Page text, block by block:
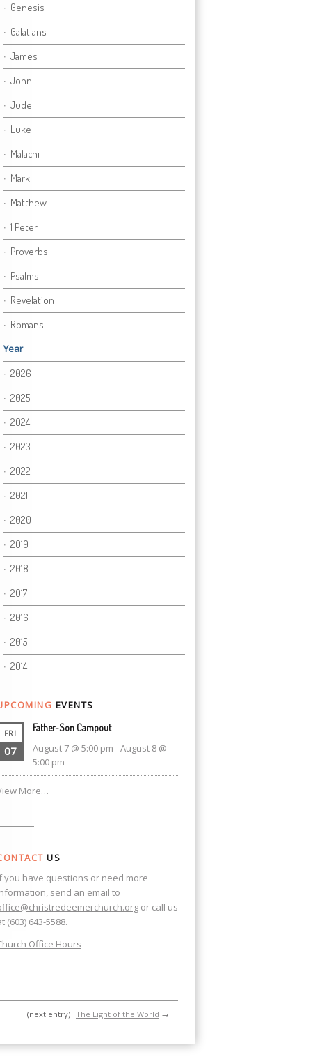
Genesis
Galatians
James
John
Jude
Luke
Malachi
Mark
Matthew
1 Peter
Proverbs
Psalms
Revelation
Romans
Year
2026
2025
2024
2023
2022
2021
2020
2019
2018
2017
2016
2015
2014
EVENTS
FRI
07
Father-Son Campout
August 7 @ 5:00 pm -August 8 @
5:00 pm
More…
US
you have questions or need more
send an email to
or call us
(603) 643-5588.
Office Hours
(next entry) The Light of the World →